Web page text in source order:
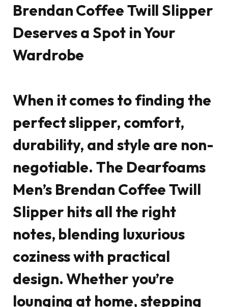
Brendan Coffee Twill Slipper
Deserves a Spot in Your
Wardrobe
When it comes to finding the
perfect slipper, comfort,
durability, and style are non-
negotiable. The Dearfoams
Men’s Brendan Coffee Twill
Slipperhits all the right
notes, blending luxurious
coziness with practical
design. Whether you’re
lounging at home, stepping